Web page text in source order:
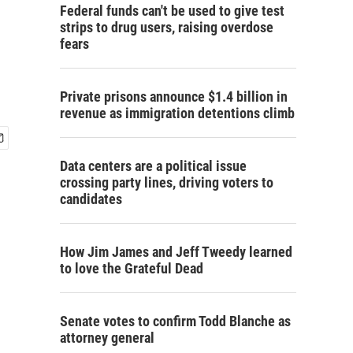
Federal funds can't be used to give test
strips to drug users, raising overdose
fears
Private prisons announce $1.4 billion in
revenue as immigration detentions climb
Data centers are a political issue
crossing party lines, driving voters to
candidates
How Jim James and Jeff Tweedy learned
to love the Grateful Dead
Senate votes to confirm Todd Blanche as
attorney general